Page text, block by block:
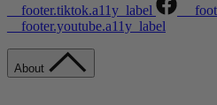
__footer.tiktok.a11y_label
__footer.youtube.a11y_label
About